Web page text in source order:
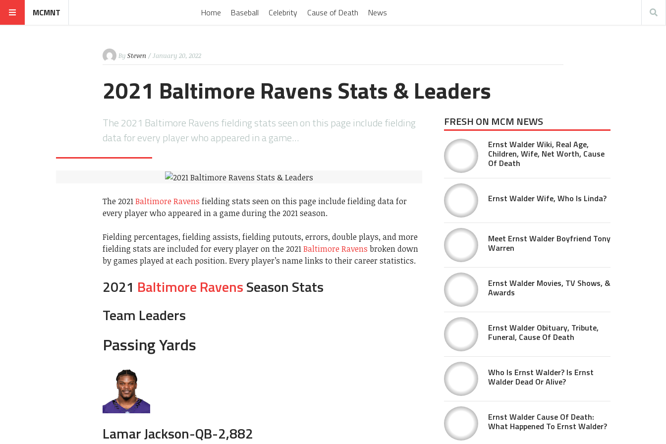
MCMNT Home Baseball Celebrity Cause of Death News
By Steven / January 20, 2022
2021 Baltimore Ravens Stats & Leaders
The 2021 Baltimore Ravens fielding stats seen on this page include fielding
data for every player who appeared in a game…
The 2021Baltimore Ravens fielding stats seen on this page include fielding data for
every player who appeared in a game during the 2021 season.
Fielding percentages, fielding assists, fielding putouts, errors, double plays, and more
fielding stats are included for every player on the 2021Baltimore Ravens broken down
by games played at each position. Every player’s name links to their career statistics.
2021 Baltimore RavensSeason Stats
Team Leaders
Passing Yards
Lamar Jackson-QB-2,882
FRESH ON MCM NEWS
Ernst Walder Wiki, Real Age,
Children, Wife, Net Worth, Cause
Of Death
Ernst Walder Wife, Who Is Linda?
Meet Ernst Walder Boyfriend Tony
Warren
Ernst Walder Movies, TV Shows, &
Awards
Ernst Walder Obituary, Tribute,
Funeral, Cause Of Death
Who Is Ernst Walder? Is Ernst
Walder Dead Or Alive?
Ernst Walder Cause Of Death:
What Happened To Ernst Walder?